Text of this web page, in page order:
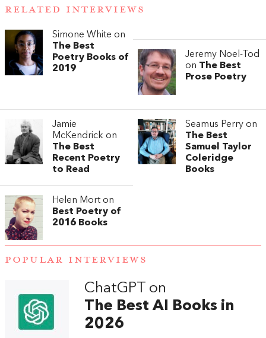
RELATED INTERVIEWS
Simone White on
The Best
Poetry Books of
2019
Jeremy Noel-Tod
on The Best
Prose Poetry
Jamie
McKendrick on
The Best
Recent Poetry
to Read
Seamus Perry on
The Best
Samuel Taylor
Coleridge
Books
Helen Mort on
Best Poetry of
2016 Books
POPULAR INTERVIEWS
ChatGPT on
The Best AI Books in
2026